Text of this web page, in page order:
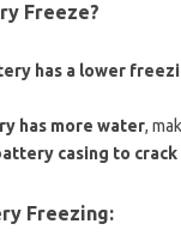
Freeze?
has a lower
has more water,
casing to crack
Freezing: